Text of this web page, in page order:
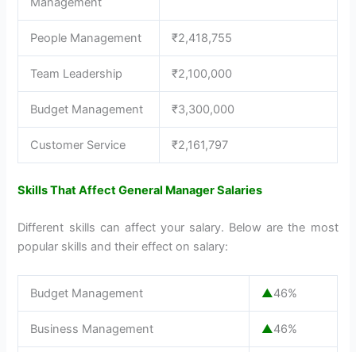
People Management ₹2,418,755
Team Leadership ₹2,100,000
Budget Management ₹3,300,000
Customer Service ₹2,161,797
Skills That Affect General Manager Salaries
Different skills can affect your salary. Below are the most
popular skills and their effect on salary:
Budget Management ▲46%
Business Management ▲46%